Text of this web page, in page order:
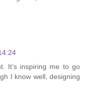
It’s inspiring me to go
I know well, designing